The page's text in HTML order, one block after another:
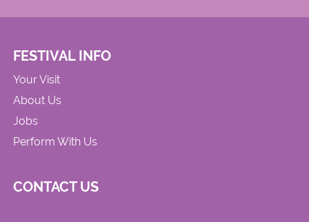
FESTIVAL INFO
Your Visit
About Us
Jobs
Perform With Us
CONTACT US